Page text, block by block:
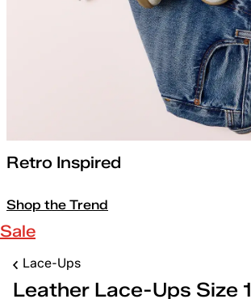
Retro Inspired
Shop the Trend
Sale
Lace-Ups
Leather Lace-Ups Size